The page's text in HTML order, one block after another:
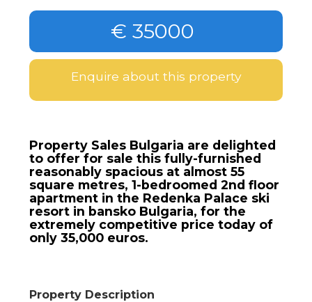
€ 35000
Enquire about this property
Property Sales Bulgaria are delighted
to offer for sale this fully-furnished
reasonably spacious at almost 55
square metres, 1-bedroomed 2nd floor
apartment in the Redenka Palace ski
resort in bansko Bulgaria, for the
extremely competitive price today of
only 35,000 euros.
Property Description